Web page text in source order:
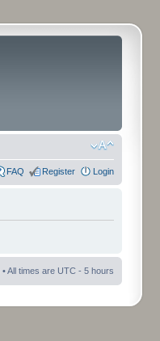
FAQ Register Login
• All times are UTC - 5 hours